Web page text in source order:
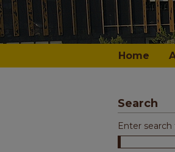
Home
Search
Enter search